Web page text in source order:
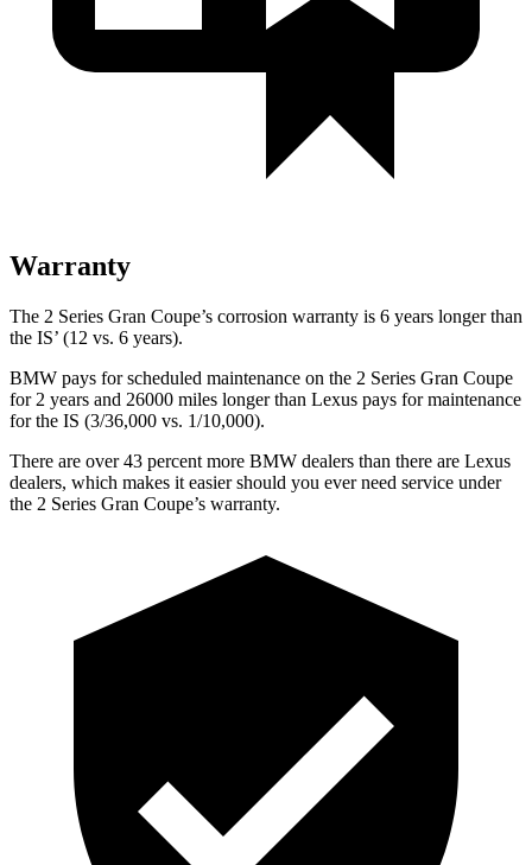
Warranty
The 2 Series Gran Coupe’s corrosion warranty is 6 years longer than
the IS’ (12 vs. 6 years).
BMW pays for scheduled maintenance on the 2 Series Gran Coupe
for 2 years and 26000 miles longer than Lexus pays for maintenance
for the IS (3/36,000 vs. 1/10,000).
There are over 43 percent more BMW dealers than there are Lexus
dealers, which makes it easier should you ever need service under
the 2 Series Gran Coupe’s warranty.